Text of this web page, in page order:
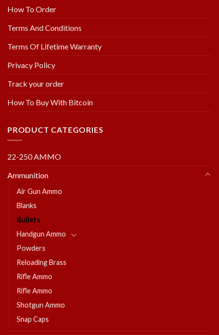
How To Order
Terms And Conditions
Terms Of Lifetime Warranty
Privacy Policy
Track your order
How To Buy With Bitcoin
PRODUCT CATEGORIES
22-250 AMMO
Ammunition
Air Gun Ammo
Blanks
Bullets
Handgun Ammo
Powders
Reloading Brass
Rifle Ammo
Rifle Ammo
Shotgun Ammo
Snap Caps